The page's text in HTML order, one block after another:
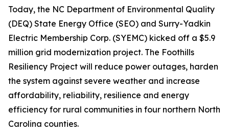
Today, the NC Department of Environmental Quality
(DEQ) State Energy Office (SEO) and Surry-Yadkin
Electric Membership Corp. (SYEMC) kicked off a $5.9
million grid modernization project. The Foothills
Resiliency Project will reduce power outages, harden
the system against severe weather and increase
affordability, reliability, resilience and energy
efficiency for rural communities in four northern North
Carolina counties.